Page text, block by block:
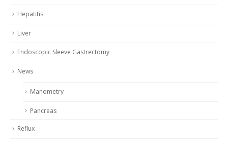
Hepatitis
Liver
Endoscopic Sleeve Gastrectomy
News
Manometry
Pancreas
Reflux